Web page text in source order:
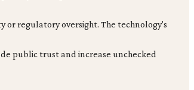
regulatory oversight. The technology's
public trust and increase unchecked